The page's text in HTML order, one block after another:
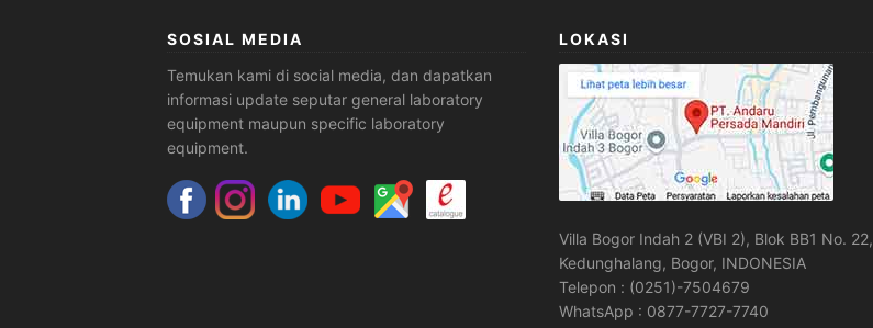
SOSIAL MEDIA
Temukan kami di social media, dan dapatkan
informasi update seputar general laboratory
equipment maupun specific laboratory
equipment.
LOKASI
Villa Bogor Indah 2 (VBI 2), Blok BB1 No. 22,
Kedunghalang, Bogor, INDONESIA
Telepon : (0251)-7504679
WhatsApp : 0877-7727-7740